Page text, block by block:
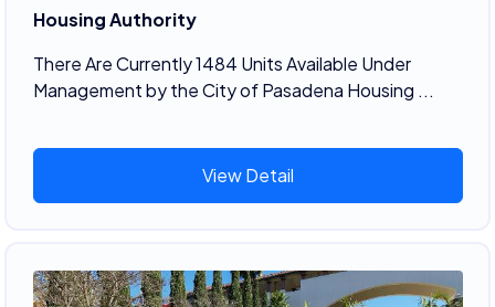
Housing Authority
There Are Currently 1484 Units Available Under
Management by the City of Pasadena Housing ...
View Detail